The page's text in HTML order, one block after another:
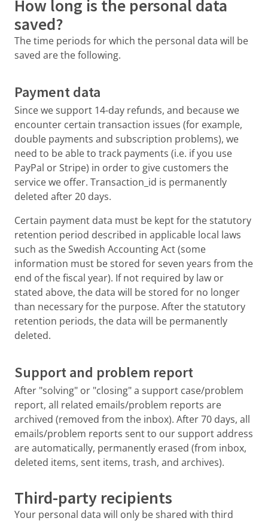
How long is the personal data
saved?
The time periods for which the personal data will be
saved are the following.
Payment data
Since we support 14-day refunds, and because we
encounter certain transaction issues (for example,
double payments and subscription problems), we
need to be able to track payments (i.e. if you use
PayPal or Stripe) in order to give customers the
service we offer. Transaction_id is permanently
deleted after 20 days.
Certain payment data must be kept for the statutory
retention period described in applicable local laws
such as the Swedish Accounting Act (some
information must be stored for seven years from the
end of the fiscal year). If not required by law or
stated above, the data will be stored for no longer
than necessary for the purpose. After the statutory
retention periods, the data will be permanently
deleted.
Support and problem report
After "solving" or "closing" a support case/problem
report, all related emails/problem reports are
archived (removed from the inbox). After 70 days, all
emails/problem reports sent to our support address
are automatically, permanently erased (from inbox,
deleted items, sent items, trash, and archives).
Third-party recipients
Your personal data will only be shared with third